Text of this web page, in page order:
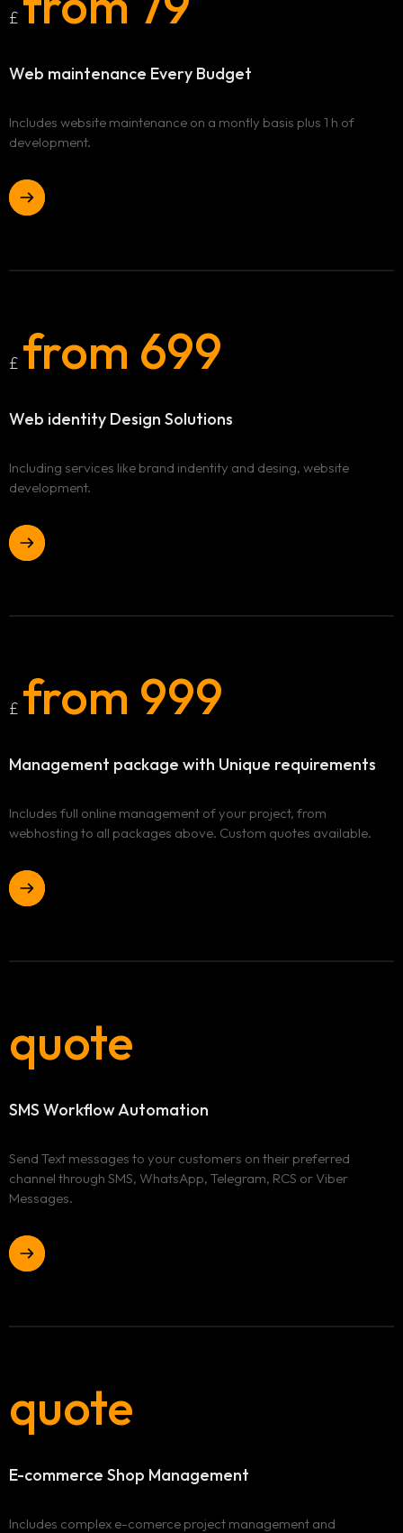
Home
Our services
Contact
£
Web maintenance Every Budget
Includes website maintenance on a montly basis plus 1 h of
development.
£ from 699
Web identity Design Solutions
Including services like brand indentity and desing, website
development.
£ from 999
Management package with Unique requirements
Includes full online management of your project, from
webhosting to all packages above. Custom quotes available.
quote
SMS Workflow Automation
Send Text messages to your customers on their preferred
channel through SMS, WhatsApp, Telegram, RCS or Viber
Messages.
quote
E-commerce Shop Management
Includes complex e-comerce project management and